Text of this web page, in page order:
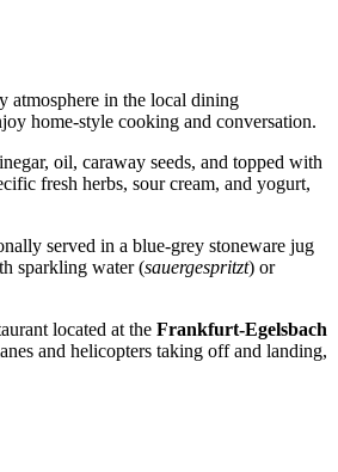
atmosphere in the local dining
home-style cooking and conversation.
oil, caraway seeds, and topped with
fresh herbs, sour cream, and yogurt,
served in a blue-grey stoneware jug
sparkling water (sauergespritzt) or
located at the Frankfurt-Egelsbach
and helicopters taking off and landing,